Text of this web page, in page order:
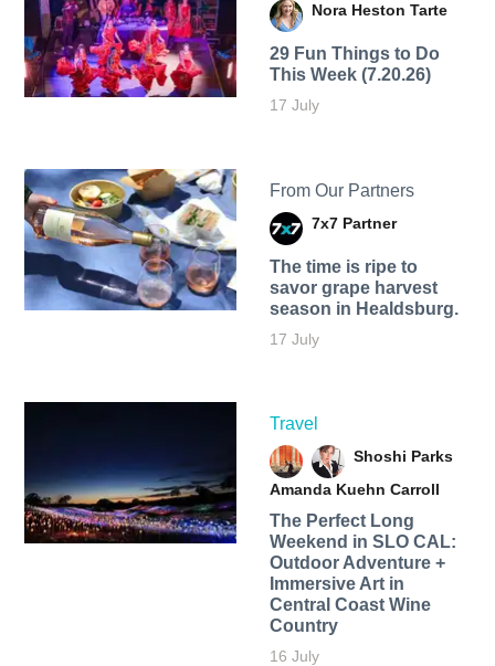
Nora Heston Tarte
29 Fun Things to Do
This Week (7.20.26)
17 July
From Our Partners
7x7 Partner
The time is ripe to
savor grape harvest
season in Healdsburg.
17 July
Travel
Shoshi Parks
Amanda Kuehn Carroll
The Perfect Long
Weekend in SLO CAL:
Outdoor Adventure +
Immersive Art in
Central Coast Wine
Country
16 July